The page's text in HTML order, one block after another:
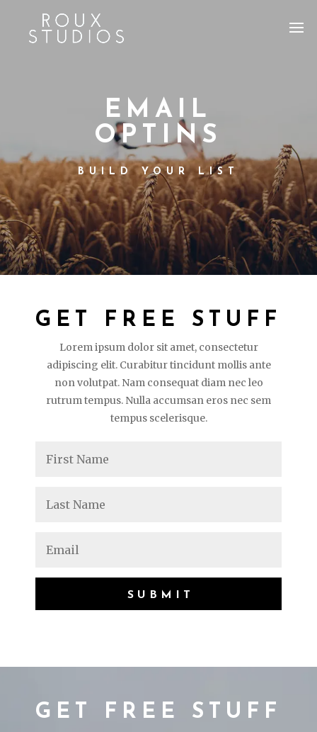
EMAIL
OPTINS
BUILD YOUR LIST
GET FREE STUFF
Lorem ipsum dolor sit amet, consectetur
adipiscing elit. Curabitur tincidunt mollis ante
non volutpat. Nam consequat diam nec leo
rutrum tempus. Nulla accumsan eros nec sem
tempus scelerisque.
SUBMIT
GET FREE STUFF